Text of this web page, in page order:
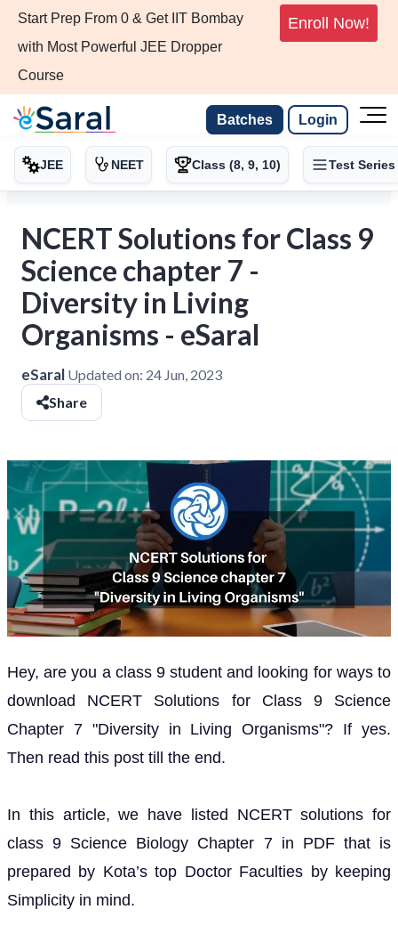
Start Prep From 0 & Get IIT Bombay
with Most Powerful JEE Dropper
Course
Enroll Now!
Batches Login
JEE NEET Class (8, 9, 10) Test Series
NCERT Solutions for Class 9
Science chapter 7 -
Diversity in Living
Organisms - eSaral
eSaral Updated on: 24 Jun, 2023
Share
Hey, are you a class 9 student and looking for ways to
download NCERT Solutions for Class 9 Science
Chapter 7 "Diversity in Living Organisms"? If yes.
Then read this post till the end.
In this article, we have listed NCERT solutions for
class 9 Science Biology Chapter 7 in PDF that is
prepared by Kota’s top Doctor Faculties by keeping
Simplicity in mind.